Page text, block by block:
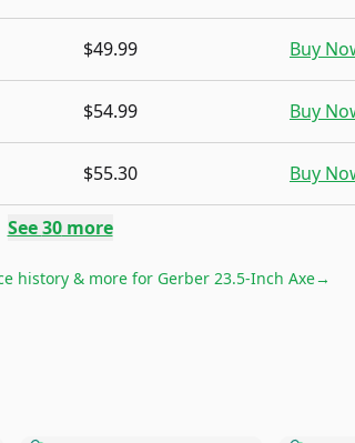
$49.99 Buy
$54.99 Buy
$55.30 Buy
See30more
history & more for Gerber 23.5-Inch Axe→